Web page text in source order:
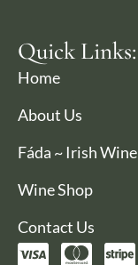
Quick Links:
Home
About Us
Fáda ~ Irish Wine
Wine Shop
Contact Us